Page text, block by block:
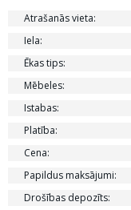
Atrašanās vieta:
Iela:
Ēkas tips:
Mēbeles:
Istabas:
Platība:
Cena:
Papildus maksājumi:
Drošības depozīts: